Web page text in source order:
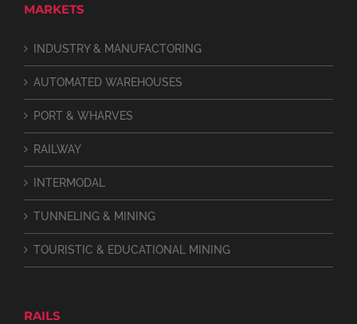
MARKETS
INDUSTRY & MANUFACTORING
AUTOMATED WAREHOUSES
PORT & WHARVES
RAILWAY
INTERMODAL
TUNNELING & MINING
TOURISTIC & EDUCATIONAL MINING
RAILS